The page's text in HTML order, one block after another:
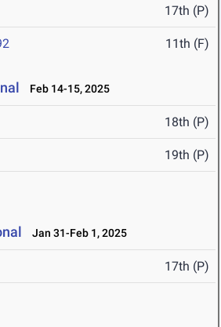
17th (P)
11th (F)
Feb 14-15, 2025
18th (P)
19th (P)
Jan 31-Feb 1, 2025
17th (P)